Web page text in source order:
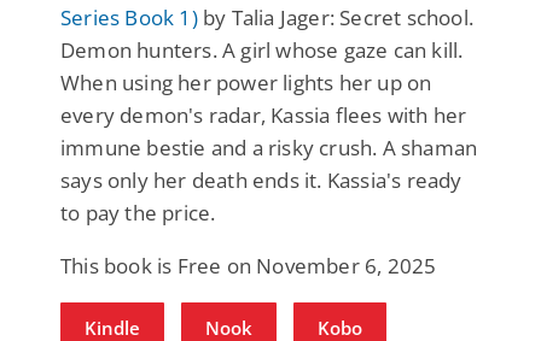
Series Book 1)by Talia Jager: Secret school.
Demon hunters. A girl whose gaze can kill.
When using her power lights her up on
every demon's radar, Kassia flees with her
immune bestie and a risky crush. A shaman
says only her death ends it. Kassia's ready
to pay the price.
This book is Free on November 6, 2025
Kindle Nook Kobo